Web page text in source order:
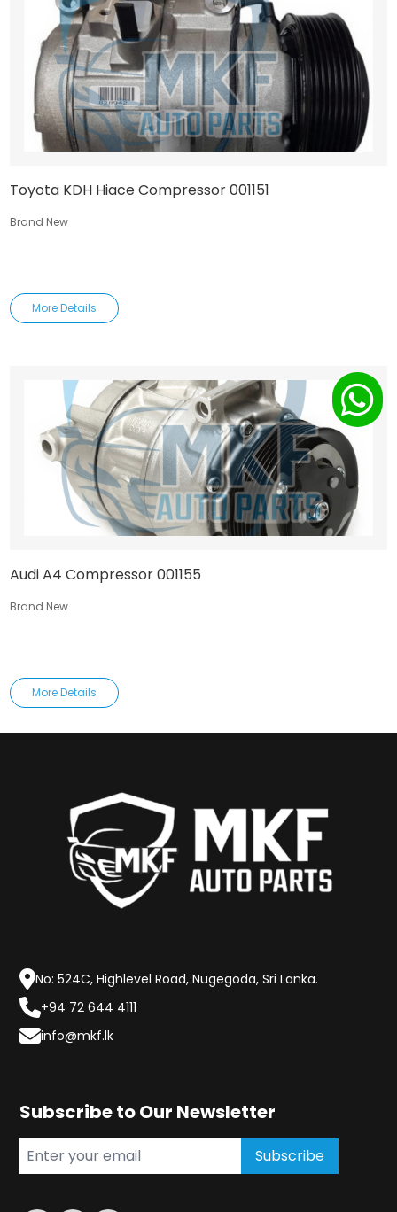
Toyota KDH Hiace Compressor 001151
Brand New
More Details
Audi A4 Compressor 001155
Brand New
More Details
No: 524C, Highlevel Road, Nugegoda, Sri Lanka.
+94 72 644 4111
info@mkf.lk
Subscribe to Our Newsletter
Subscribe